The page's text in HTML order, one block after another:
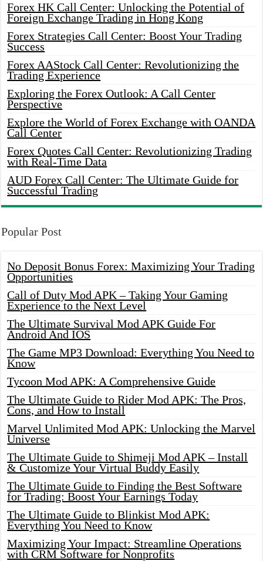
Forex HK Call Center: Unlocking the Potential of
Foreign Exchange Trading in Hong Kong
Forex Strategies Call Center: Boost Your Trading
Success
Forex AAStock Call Center: Revolutionizing the
Trading Experience
Exploring the Forex Outlook: A Call Center
Perspective
Explore the World of Forex Exchange with OANDA
Call Center
Forex Quotes Call Center: Revolutionizing Trading
with Real-Time Data
AUD Forex Call Center: The Ultimate Guide for
Successful Trading
Popular Post
No Deposit Bonus Forex: Maximizing Your Trading
Opportunities
Call of Duty Mod APK – Taking Your Gaming
Experience to the Next Level
The Ultimate Survival Mod APK Guide For
Android And IOS
The Game MP3 Download: Everything You Need to
Know
Tycoon Mod APK: A Comprehensive Guide
The Ultimate Guide to Rider Mod APK: The Pros,
Cons, and How to Install
Marvel Unlimited Mod APK: Unlocking the Marvel
Universe
The Ultimate Guide to Shimeji Mod APK – Install
& Customize Your Virtual Buddy Easily
The Ultimate Guide to Finding the Best Software
for Trading: Boost Your Earnings Today
The Ultimate Guide to Blinkist Mod APK:
Everything You Need to Know
Maximizing Your Impact: Streamline Operations
with CRM Software for Nonprofits